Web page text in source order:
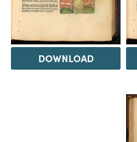
DOWNLOAD